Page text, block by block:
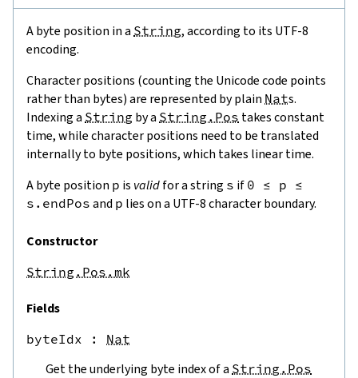
A byte position in a String, according to its UTF-8
encoding.
Character positions (counting the Unicode code points
rather than bytes) are represented by plain Nats.
Indexing a String by a String.Pos takes constant
time, while character positions need to be translated
internally to byte positions, which takes linear time.
A byte position p is validfor a string s if 0 ≤ p ≤
s.endPos and p lies on a UTF-8 character boundary.
Constructor
String.Pos.mk
Fields
byteIdx : Nat
Get the underlying byte index of a String.Pos